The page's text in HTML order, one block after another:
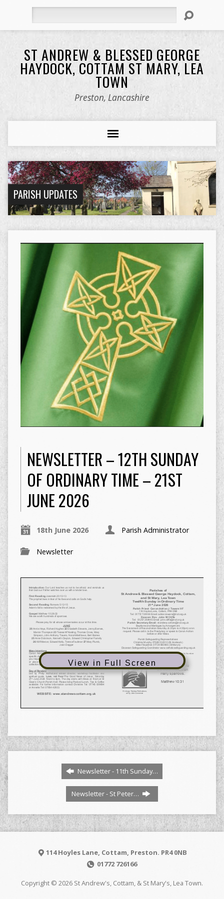
ST ANDREW & BLESSED GEORGE
HAYDOCK, COTTAM ST MARY, LEA
TOWN
Preston, Lancashire
PARISH UPDATES
NEWSLETTER – 12TH SUNDAY
OF ORDINARY TIME – 21ST
JUNE 2026
18th June 2026 Parish Administrator
Newsletter
View in Full Screen
Newsletter - 11th Sunday…
Newsletter - St Peter…
114 Hoyles Lane, Cottam, Preston. PR4 0NB
01772 726166
Copyright © 2026 St Andrew's, Cottam, & St Mary's, Lea Town.